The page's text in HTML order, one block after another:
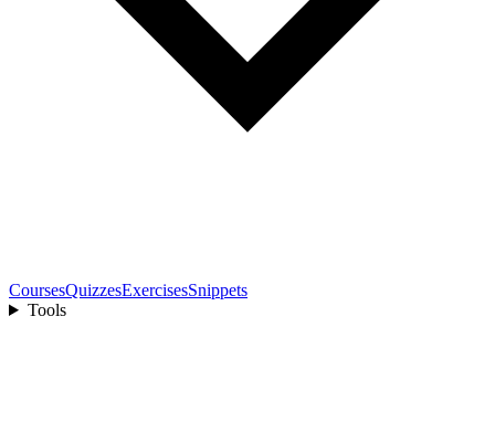
CoursesQuizzesExercisesSnippets
Tools